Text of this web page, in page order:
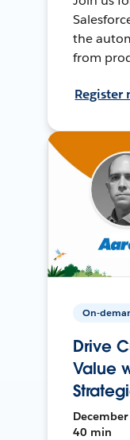
the
from
Register
On-
Drive
Value
40 min